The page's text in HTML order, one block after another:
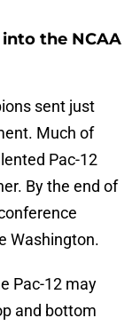
into the NCAA
sent just
Much of
Pac-12
By the end of
Washington.
Pac-12 may
and bottom